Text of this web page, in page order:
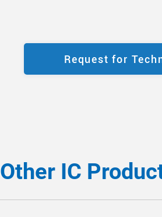
Request for
Other IC